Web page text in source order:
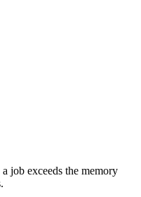
job exceeds the memory